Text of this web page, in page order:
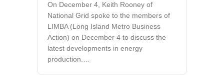
On December 4, Keith Rooney of
National Grid spoke to the members of
LIMBA (Long Island Metro Business
Action) on December 4 to discuss the
latest developments in energy
production.…